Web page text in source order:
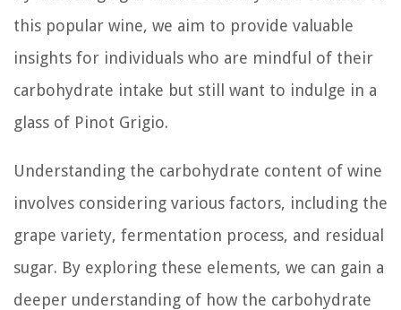
this popular wine, we aim to provide valuable
insights for individuals who are mindful of their
carbohydrate intake but still want to indulge in a
glass of Pinot Grigio.
Understanding the carbohydrate content of wine
involves considering various factors, including the
grape variety, fermentation process, and residual
sugar. By exploring these elements, we can gain a
deeper understanding of how the carbohydrate